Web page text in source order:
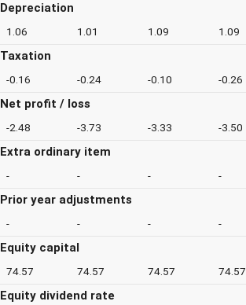
Depreciation
1.06 1.01 1.09 1.09
Taxation
-0.16 -0.24 -0.10 -0.26
Net profit / loss
-2.48 -3.73 -3.33 -3.50
Extra ordinary item
- - - -
Prior year adjustments
- - - -
Equity capital
74.57 74.57 74.57 74.57
Equity dividend rate